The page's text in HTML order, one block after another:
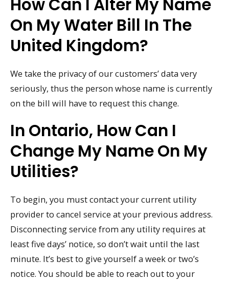
On My Water Bill In The
United Kingdom?
We take the privacy of our customers’ data very
seriously, thus the person whose name is currently
on the bill will have to request this change.
In Ontario, How Can I
Change My Name On My
Utilities?
To begin, you must contact your current utility
provider to cancel service at your previous address.
Disconnecting service from any utility requires at
least five days’ notice, so don’t wait until the last
minute. It’s best to give yourself a week or two’s
notice. You should be able to reach out to your